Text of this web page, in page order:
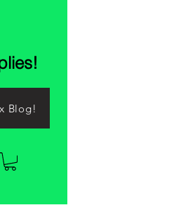
Blog!